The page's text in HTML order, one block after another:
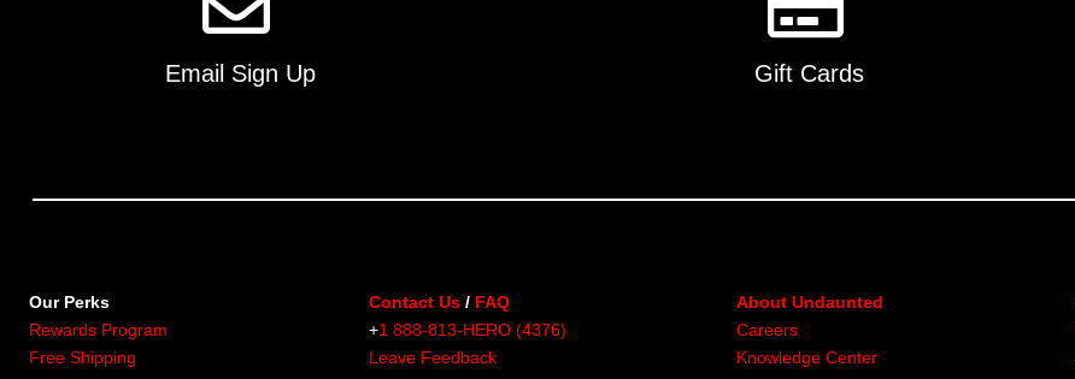
Email Sign Up Gift Cards
Our Perks
Rewards Program
Free Shipping
Contact Us / FAQ
+1 888-813-HERO (4376)
Leave Feedback
About Undaunted
Careers
Knowledge Center